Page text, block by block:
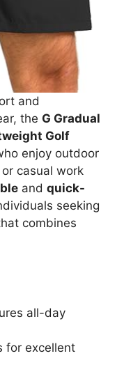
and
the G Gradual
Golf
enjoy outdoor
casual work
and quick-
seeking
combines
all-day
for excellent